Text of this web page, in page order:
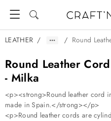
LEATHER / /
Round Leather
- Milka
<p><strong>Round leather cord
made in Spain.</strong></p>
<p>Round leather cords are